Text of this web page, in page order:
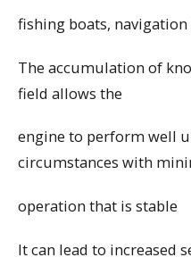
fishing boats, navigation
The accumulation of
field allows the
engine to perform well
circumstances with
operation that is stable
It can lead to increased